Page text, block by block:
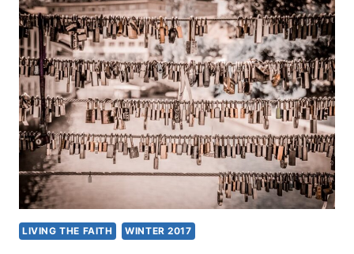
OF
CAPTIVITY?
LIVING THE FAITH WINTER 2017